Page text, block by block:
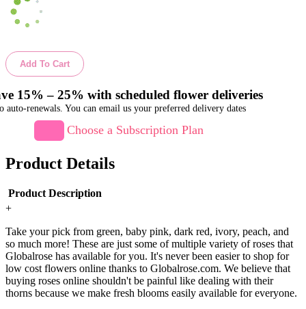
Add To Cart
15% – 25% with scheduled flower deliveries
auto-renewals. You can email us your preferred delivery dates
Choose a Subscription Plan
Product Details
Product Description
+
Take your pick from green, baby pink, dark red, ivory, peach, and
so much more! These are just some of multiple variety of roses that
Globalrose has available for you. It's never been easier to shop for
low cost flowers online thanks to Globalrose.com. We believe that
buying roses online shouldn't be painful like dealing with their
thorns because we make fresh blooms easily available for everyone.